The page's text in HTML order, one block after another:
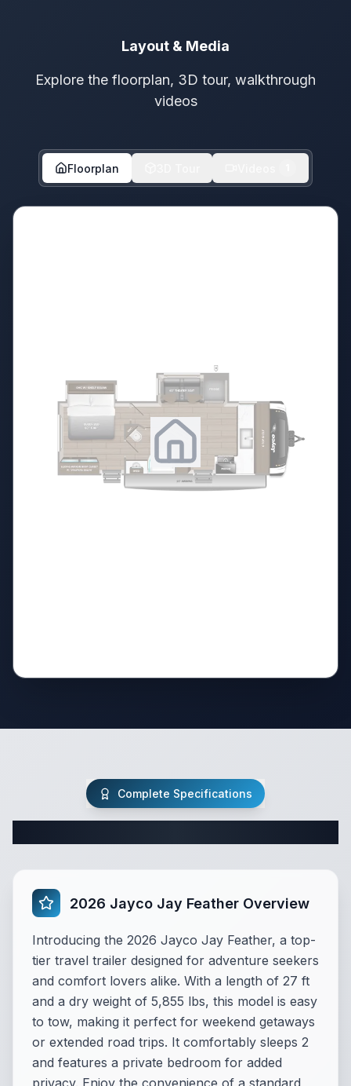
Layout & Media
Explore the floorplan, 3D tour, walkthrough
videos
Floorplan
Complete Specifications
2026 Jayco Jay Feather Overview
Introducing the 2026 Jayco Jay Feather, a top-
tier travel trailer designed for adventure seekers
and comfort lovers alike. With a length of 27 ft
and a dry weight of 5,855 lbs, this model is easy
to tow, making it perfect for weekend getaways
or extended road trips. It comfortably sleeps 2
and features a private bedroom for added
privacy. Enjoy the convenience of a standard